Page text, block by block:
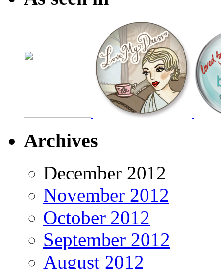
Archives
December 2012
November 2012
October 2012
September 2012
August 2012